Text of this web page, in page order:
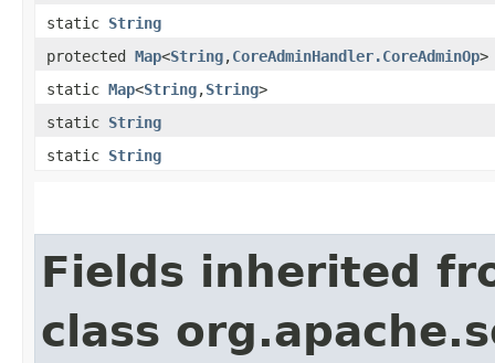
static String
protected Map<String,​CoreAdminHandler.CoreAdminOp>
static Map<String,​String>
static String
static String
Fields inherited
class